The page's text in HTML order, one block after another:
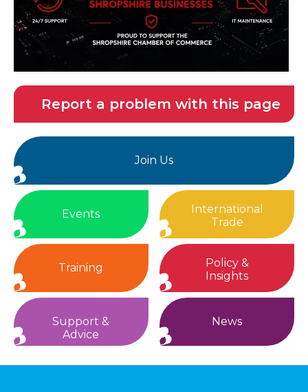
Report a problem with this page
Join Us
Events
International
Trade
Training
Policy &
Insights
Support &
Advice
News